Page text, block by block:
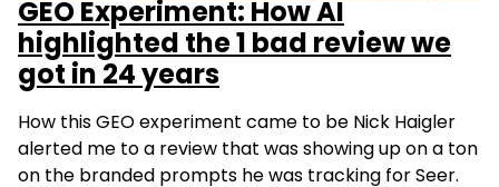
GEO Experiment: How AI
highlighted the 1 bad review we
got in 24 years
How this GEO experiment came to be Nick Haigler
alerted me to a review that was showing up on a ton
on the branded prompts he was tracking for Seer.